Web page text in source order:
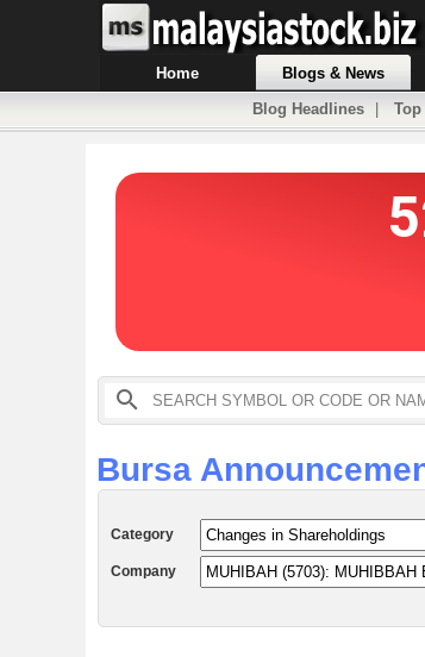
Home Blogs & News
Blog Headlines
Top
Bursa
Category
Company